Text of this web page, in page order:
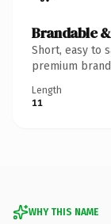
Brandable
Short, easy to
premium
Length
11
WHY THIS NAME